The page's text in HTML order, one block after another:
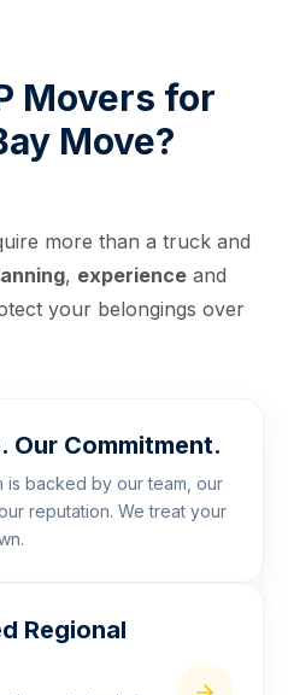
Movers for
Move?
more than a truck and
, experience and
your belongings over
Our Commitment.
is backed by our team, our
reputation. We treat your
Regional